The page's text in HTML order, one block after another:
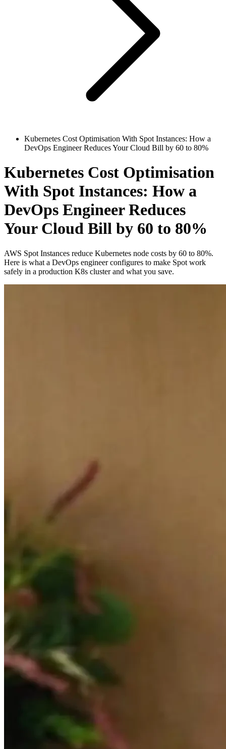
Kubernetes Cost Optimisation With Spot Instances: How a
DevOps Engineer Reduces Your Cloud Bill by 60 to 80%
Kubernetes Cost Optimisation
With Spot Instances: How a
DevOps Engineer Reduces
Your Cloud Bill by 60 to 80%
AWS Spot Instances reduce Kubernetes node costs by 60 to 80%.
Here is what a DevOps engineer configures to make Spot work
safely in a production K8s cluster and what you save.